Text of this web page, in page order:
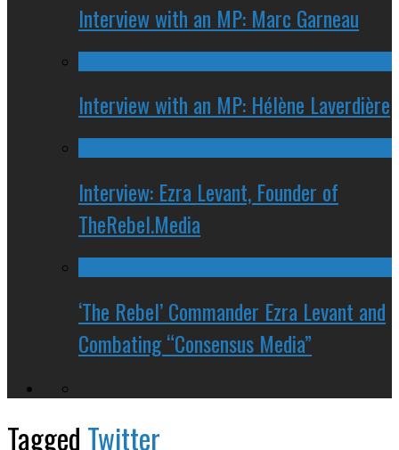
Interview with an MP: Marc Garneau
Interview with an MP: Hélène Laverdière
Interview: Ezra Levant, Founder of
TheRebel.Media
‘The Rebel’ Commander Ezra Levant and
Combating “Consensus Media”
Tagged Twitter